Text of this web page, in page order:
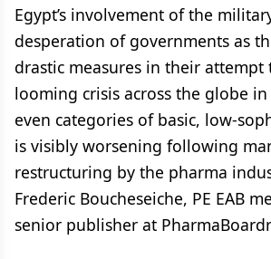
Egypt’s involvement of the
desperation of governments as
drastic measures in their attempt
looming crisis across the globe in
even categories of basic, low-
is visibly worsening following
restructuring by the pharma
Frederic Boucheseiche, PE EAB
senior publisher at